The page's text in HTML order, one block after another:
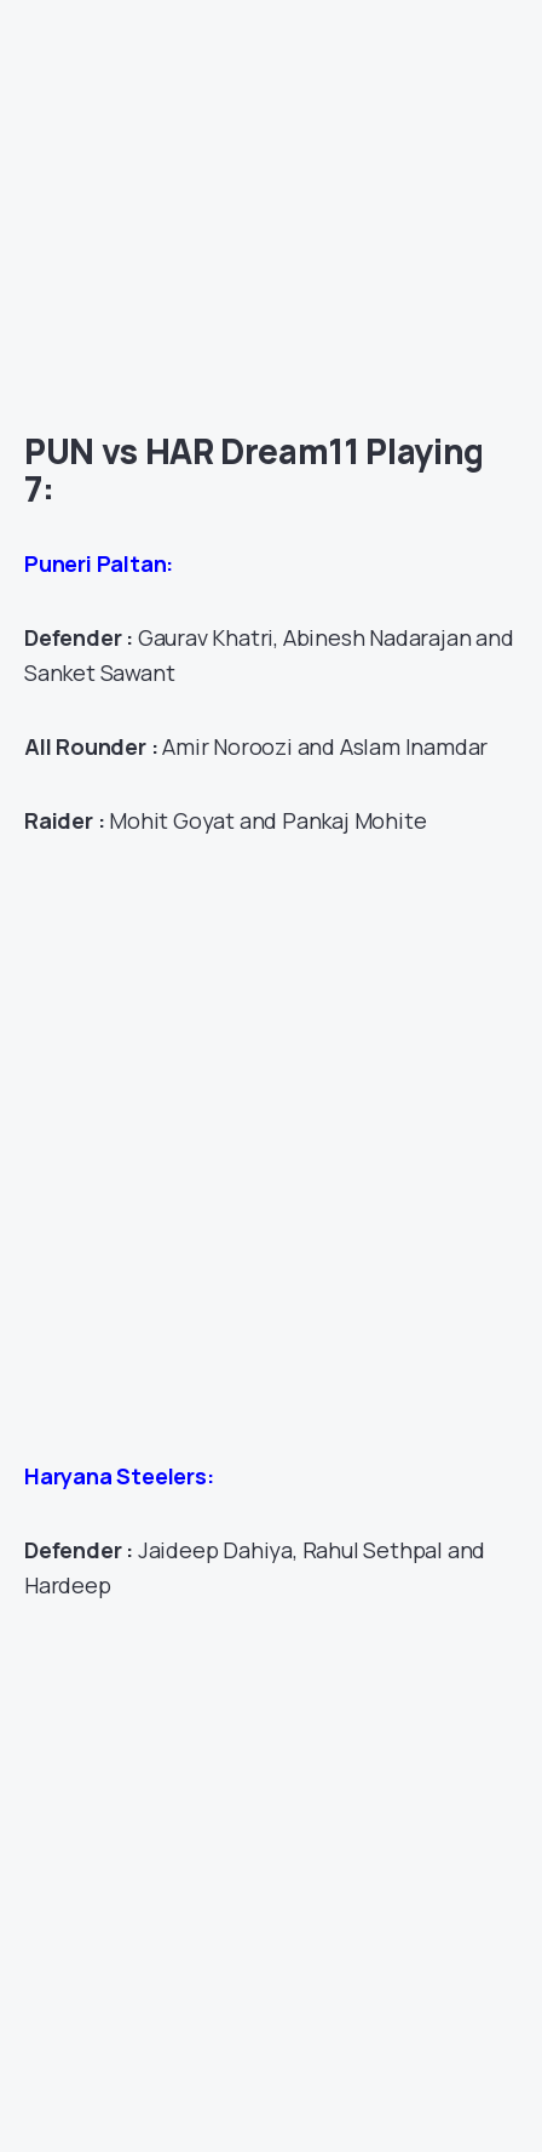
PUN vs HAR Dream11 Playing
7:
Puneri Paltan:
Defender : Gaurav Khatri, Abinesh Nadarajan and
Sanket Sawant
All Rounder :Amir Noroozi and Aslam Inamdar
Raider : Mohit Goyat and Pankaj Mohite
Haryana Steelers:
Defender : Jaideep Dahiya, Rahul Sethpal and
Hardeep